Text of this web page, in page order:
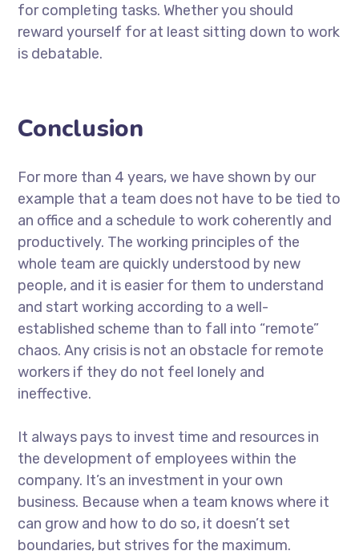
for completing tasks. Whether you should
reward yourself for at least sitting down to work
is debatable.
Conclusion
For more than 4 years, we have shown by our
example that a team does not have to be tied to
an office and a schedule to work coherently and
productively. The working principles of the
whole team are quickly understood by new
people, and it is easier for them to understand
and start working according to a well-
established scheme than to fall into “remote”
chaos. Any crisis is not an obstacle for remote
workers if they do not feel lonely and
ineffective.
It always pays to invest time and resources in
the development of employees within the
company. It’s an investment in your own
business. Because when a team knows where it
can grow and how to do so, it doesn’t set
boundaries, but strives for the maximum.